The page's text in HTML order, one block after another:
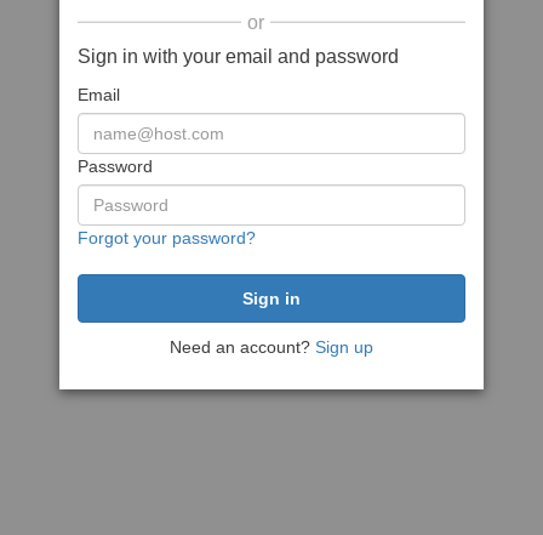
or
Sign in with your email and password
Email
Password
Forgot your password?
Need an account? Sign up